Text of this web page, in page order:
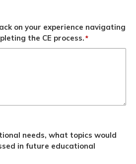
on your experience navigating
the CE process.*
needs, what topics would
in future educational